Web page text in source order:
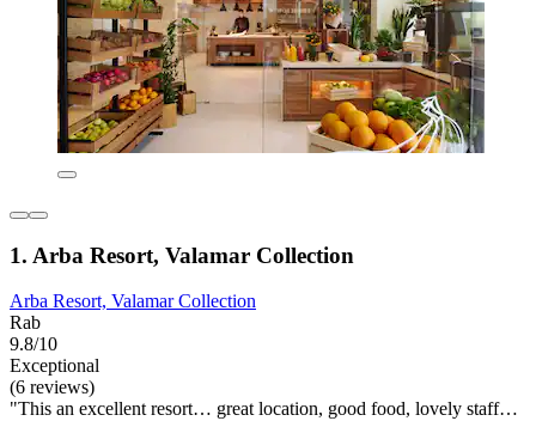
1. Arba Resort, Valamar Collection
Arba Resort, Valamar Collection
Rab
9.8/10
Exceptional
(6 reviews)
"This an excellent resort… great location, good food, lovely staff…